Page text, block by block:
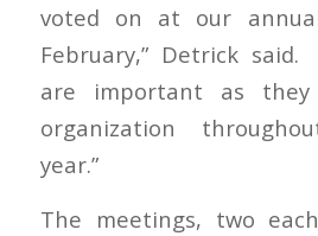
voted on at our
February,” Detrick
are important as
organization
year.”
The meetings, two